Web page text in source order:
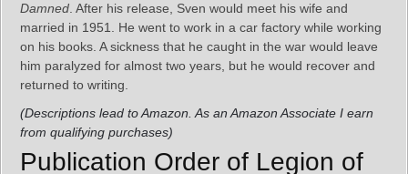
Damned . After his release, Sven would meet his wife and
married in 1951. He went to work in a car factory while working
on his books. A sickness that he caught in the war would leave
him paralyzed for almost two years, but he would recover and
returned to writing.
(Descriptions lead to Amazon. As an Amazon Associate I earn
from qualifying purchases)
Publication Order of Legion of